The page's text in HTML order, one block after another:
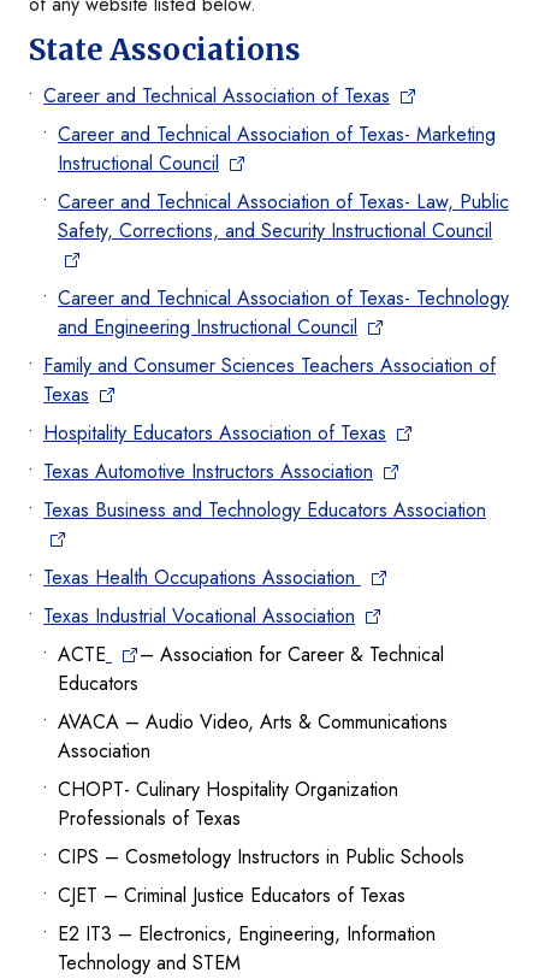
State Associations
Career and Technical Association of Texas
Career and Technical Association of Texas- Marketing
Instructional Council
Career and Technical Association of Texas- Law, Public
Safety, Corrections, and Security Instructional Council
Career and Technical Association of Texas- Technology
and Engineering Instructional Council
Family and Consumer Sciences Teachers Association of
Texas
Hospitality Educators Association of Texas
Texas Automotive Instructors Association
Texas Business and Technology Educators Association
Texas Health Occupations Association
Texas Industrial Vocational Association
ACTE
– Association for Career & Technical
Educators
AVACA – Audio Video, Arts & Communications
Association
CHOPT- Culinary Hospitality Organization
Professionals of Texas
CIPS – Cosmetology Instructors in Public Schools
CJET – Criminal Justice Educators of Texas
E2 IT3 – Electronics, Engineering, Information
Technology and STEM